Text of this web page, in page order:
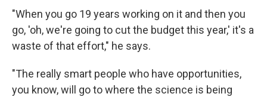
"When you go 19 years working on it and then you
go, 'oh, we're going to cut the budget this year,' it's a
waste of that effort," he says.
"The really smart people who have opportunities,
you know, will go to where the science is being